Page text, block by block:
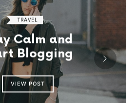
TRAVEL
Calm and
Blogging
VIEW POST